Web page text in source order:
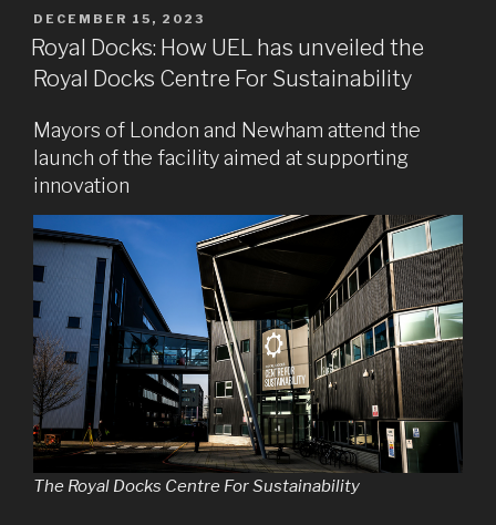
POSTED
ON
DECEMBER 15, 2023
Royal Docks: How UEL has unveiled the
Royal Docks Centre For Sustainability
Mayors of London and Newham attend the
launch of the facility aimed at supporting
innovation
The Royal Docks Centre For Sustainability